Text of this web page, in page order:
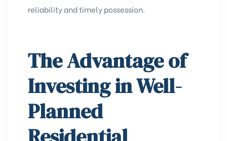
reliability and timely possession.
The Advantage of
Investing in Well-
Planned